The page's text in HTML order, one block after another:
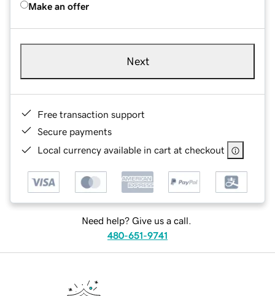
Make an offer
Next
Free transaction support
Secure payments
Local currency available in cart at checkout
Need help? Give us a call.
480-651-9741